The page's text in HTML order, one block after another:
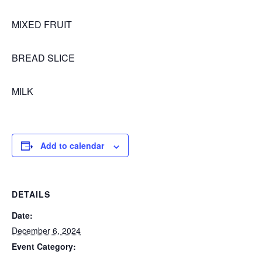
MIXED FRUIT
BREAD SLICE
MILK
Add to calendar
DETAILS
Date:
December 6, 2024
Event Category: